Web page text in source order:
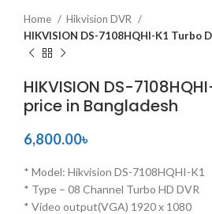
Home
Hikvision DVR
HIKVISION DS-7108HQHI-K1 Turbo
HIKVISION DS-
price in Bangladesh
6,800.00৳
* Model: Hikvision DS-7108HQHI-K1
* Type – 08 Channel Turbo HD DVR
* Video output(VGA) 1920 x 1080